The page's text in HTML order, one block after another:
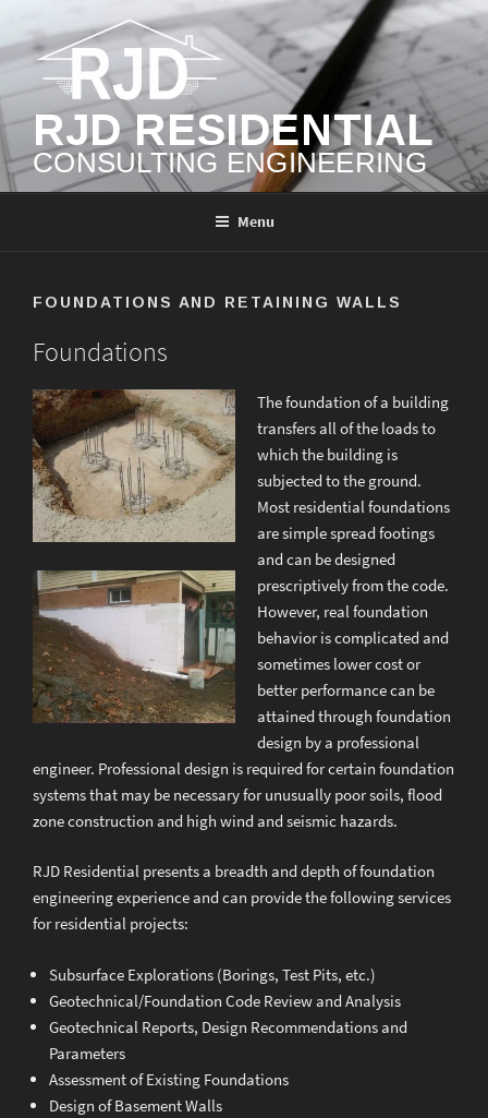
to
content
RJD RESIDENTIAL
CONSULTING ENGINEERING
Menu
FOUNDATIONS AND RETAINING WALLS
Foundations
The foundation of a building
transfers all of the loads to
which the building is
subjected to the ground.
Most residential foundations
are simple spread footings
and can be designed
prescriptively from the code.
However, real foundation
behavior is complicated and
sometimes lower cost or
better performance can be
attained through foundation
design by a professional
engineer. Professional design is required for certain foundation
systems that may be necessary for unusually poor soils, flood
zone construction and high wind and seismic hazards.
RJD Residential presents a breadth and depth of foundation
engineering experience and can provide the following services
for residential projects:
Subsurface Explorations (Borings, Test Pits, etc.)
Geotechnical/Foundation Code Review and Analysis
Geotechnical Reports, Design Recommendations and
Parameters
Assessment of Existing Foundations
Design of Basement Walls